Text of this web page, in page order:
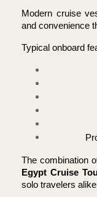
Modern cruise
and convenience
Typical onboard
Egypt Cruise
solo travelers